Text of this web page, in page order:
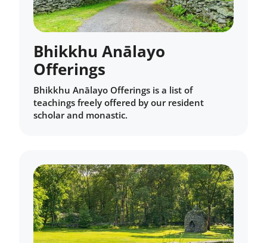
Bhikkhu Anālayo
Offerings
Bhikkhu Anālayo Offerings is a list of
teachings freely offered by our resident
scholar and monastic.